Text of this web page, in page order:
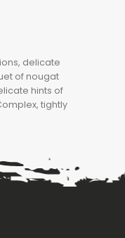
delicate
of nougat
hints of
tightly